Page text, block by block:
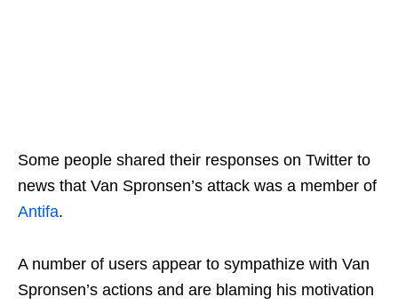
Some people shared their responses on Twitter to
news that Van Spronsen’s attack was a member of
Antifa.
A number of users appear to sympathize with Van
Spronsen’s actions and are blaming his motivation